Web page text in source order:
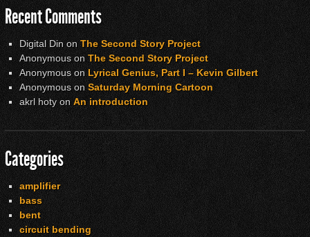
Recent Comments
Digital Din onThe Second Story Project
AnonymousonThe Second Story Project
AnonymousonLyrical Genius, Part I – Kevin Gilbert
AnonymousonSaturday Morning Cartoon
akrl hotyonAn introduction
Categories
amplifier
bass
bent
circuit bending